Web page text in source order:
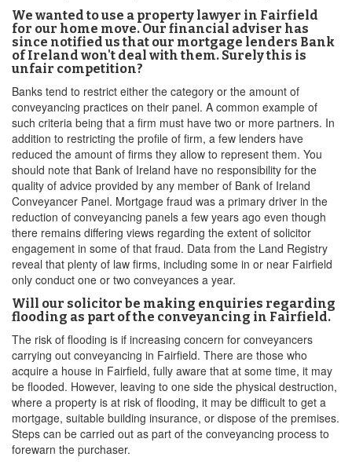
We wanted to use a property lawyer in Fairfield
for our home move. Our financial adviser has
since notified us that our mortgage lenders Bank
of Ireland won't deal with them. Surely this is
unfair competition?
Banks tend to restrict either the category or the amount of
conveyancing practices on their panel. A common example of
such criteria being that a firm must have two or more partners. In
addition to restricting the profile of firm, a few lenders have
reduced the amount of firms they allow to represent them. You
should note that Bank of Ireland have no responsibility for the
quality of advice provided by any member of Bank of Ireland
Conveyancer Panel. Mortgage fraud was a primary driver in the
reduction of conveyancing panels a few years ago even though
there remains differing views regarding the extent of solicitor
engagement in some of that fraud. Data from the Land Registry
reveal that plenty of law firms, including some in or near Fairfield
only conduct one or two conveyances a year.
Will our solicitor be making enquiries regarding
flooding as part of the conveyancing in Fairfield.
The risk of flooding is if increasing concern for conveyancers
carrying out conveyancing in Fairfield. There are those who
acquire a house in Fairfield, fully aware that at some time, it may
be flooded. However, leaving to one side the physical destruction,
where a property is at risk of flooding, it may be difficult to get a
mortgage, suitable building insurance, or dispose of the premises.
Steps can be carried out as part of the conveyancing process to
forewarn the purchaser.